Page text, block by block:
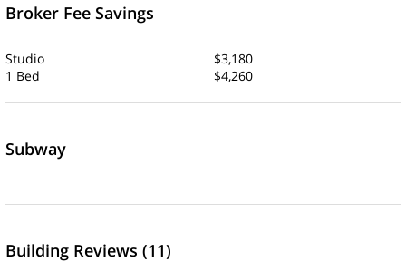
Broker Fee Savings
Studio
$3,180
1 Bed
$4,260
Subway
Building Reviews (11)